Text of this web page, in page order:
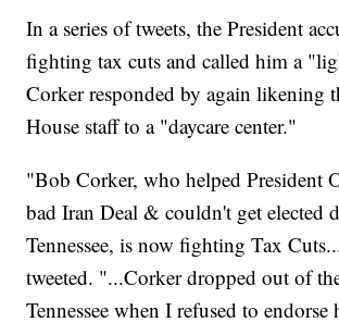
In a series of tweets, the President
fighting tax cuts and called him a
Corker responded by again likening
House staff to a "daycare center."
"Bob Corker, who helped President
bad Iran Deal & couldn't get elected
Tennessee, is now fighting Tax
tweeted. "...Corker dropped out of
Tennessee when I refused to